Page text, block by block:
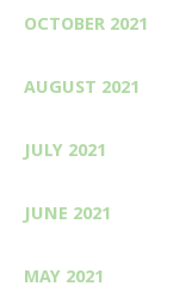
OCTOBER 2021
AUGUST 2021
JULY 2021
JUNE 2021
MAY 2021